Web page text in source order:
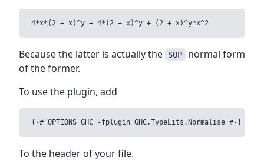
4*x*(2 + x)^y + 4*(2 + x)^y + (2 + x)^y*x^2
Because the latter is actually the SOP normal form
of the former.
To use the plugin, add
To the header of your file.